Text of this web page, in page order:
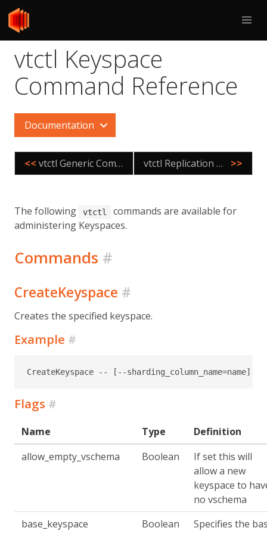
vtctl Keyspace
Command Reference
Documentation
<< vtctl Generic Command Reference vtctl Replication Graph Command Reference >>
The following vtctl
commands are available for
administering Keyspaces.
Commands #
CreateKeyspace #
Creates the specified keyspace.
Example #
CreateKeyspace -- [--
Flags #
Name Type
Definition
allow_empty_vschema
Boolean
If set this will
allow a new
keyspace to
no vschema
base_keyspace
Boolean
Specifies the